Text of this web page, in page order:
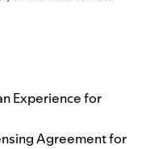
Experience for
Agreement for